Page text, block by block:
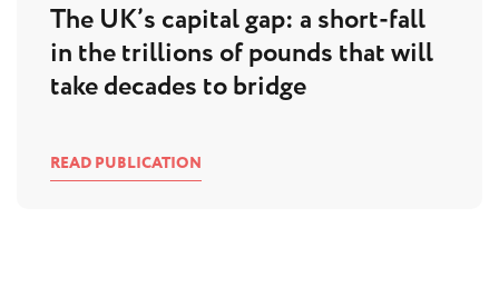
The UK’s capital gap: a short-fall
in the trillions of pounds that will
take decades to bridge
READ PUBLICATION